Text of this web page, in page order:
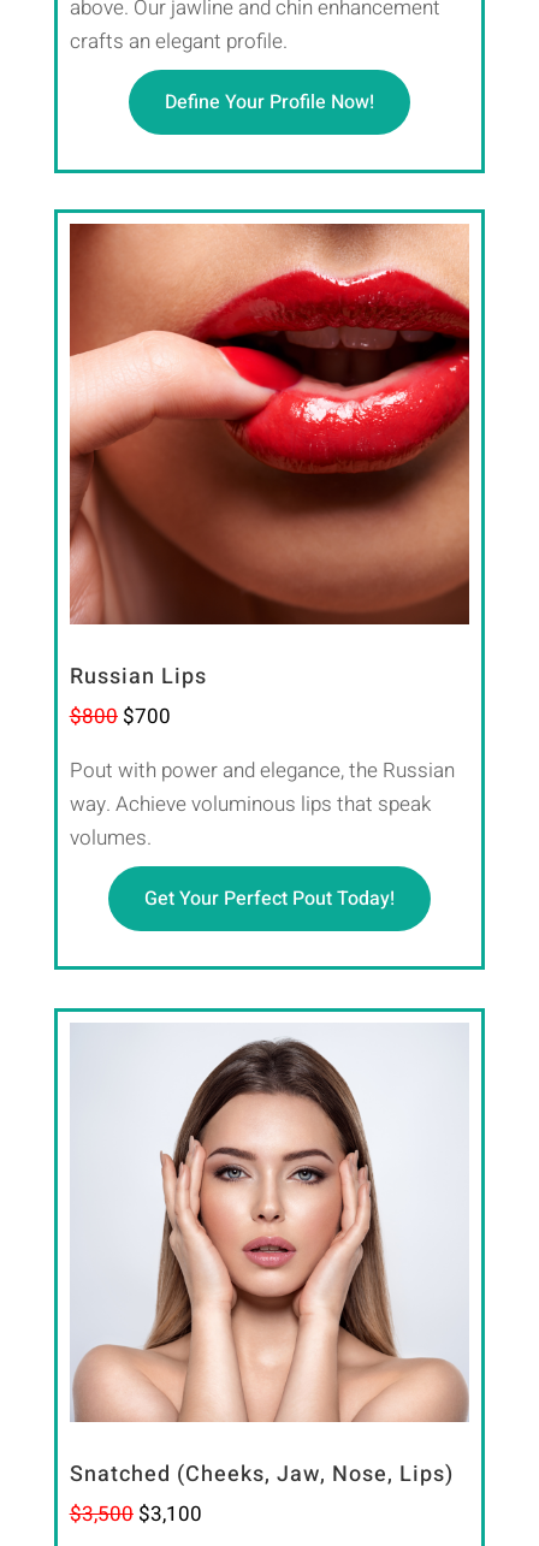
above. Our jawline and chin enhancement
crafts an elegant profile.
Define Your Profile Now!
Russian Lips
$800$700
Pout with power and elegance, the Russian
way. Achieve voluminous lips that speak
volumes.
Get Your Perfect Pout Today!
Snatched (Cheeks, Jaw, Nose, Lips)
$3,500$3,100